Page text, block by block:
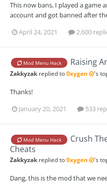
This now bans, I played a game
account and got banned after
April 24, 2021
2,600
Mod Menu Hack Raising
Zakkyzak replied to0xygen 's
Thanks!
January 20, 2021
533
Mod Menu Hack
Crush
Cheats
Zakkyzak replied to0xygen 's
Dang, this is the mod that we